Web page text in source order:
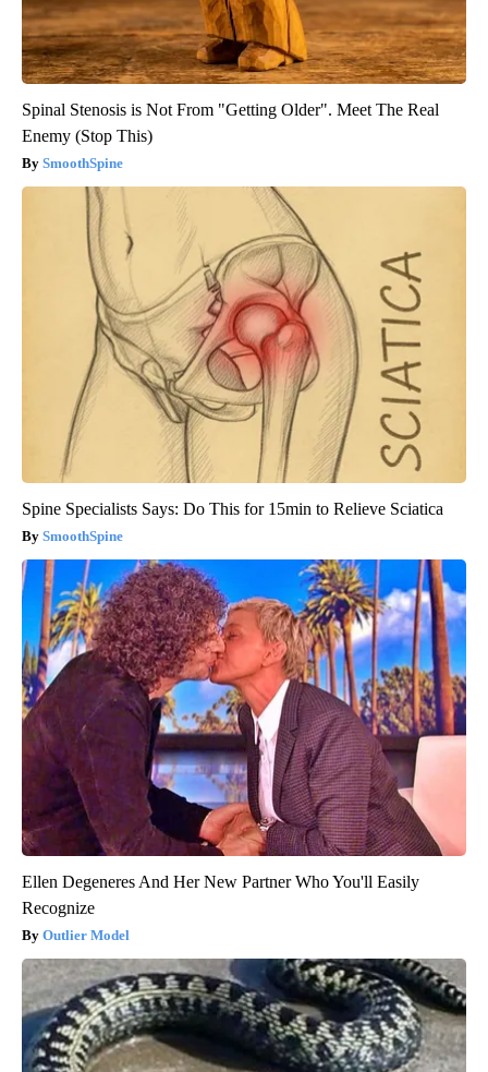
Spinal Stenosis is Not From "Getting Older". Meet The Real
Enemy (Stop This)
SmoothSpine
Spine Specialists Says: Do This for 15min to Relieve Sciatica
SmoothSpine
Ellen Degeneres And Her New Partner Who You'll Easily
Recognize
Outlier Model